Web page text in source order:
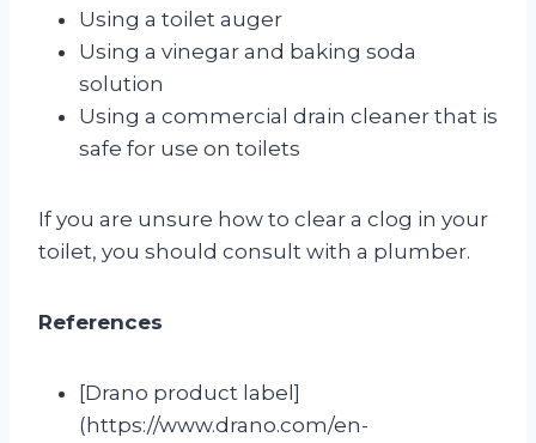
Using a toilet auger
Using a vinegar and baking soda
solution
Using a commercial drain cleaner that is
safe for use on toilets
If you are unsure how to clear a clog in your
toilet, you should consult with a plumber.
References
[Drano product label]
(https://www.drano.com/en-